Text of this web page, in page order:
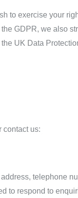
to exercise your
GDPR, we also
UK Data
contact us:
telephone
to respond to